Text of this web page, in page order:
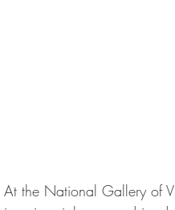
At the National Gallery of